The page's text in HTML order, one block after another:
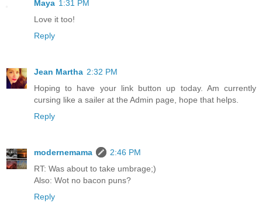
Maya 1:31 PM
Love it too!
Reply
Jean Martha 2:32 PM
Hoping to have your link button up today. Am currently
cursing like a sailer at the Admin page, hope that helps.
Reply
modernemama
2:46 PM
RT: Was about to take umbrage;)
Also: Wot no bacon puns?
Reply